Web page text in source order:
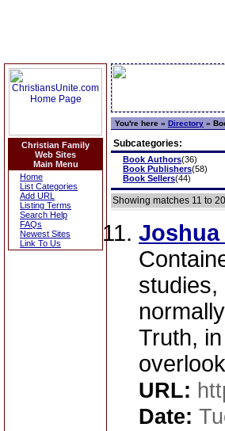
Christian Family
Web Sites
Main Menu
Home
List Categories
Add URL
Listing Terms
Search Help
FAQs
Newest Sites
Link To Us
You're here » Directory »
Subcategories:
Book Authors(36)
Book Publishers(58)
Book Sellers(44)
Showing matches 11 to
studies,
Truth,
URL:
Date: